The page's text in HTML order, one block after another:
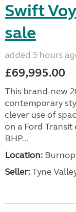
Swift
sale
added 5 hours
£69,995.00
This brand-new
contemporary
clever use of
on a Ford Transit
BHP...
Location:
Seller: Tyne